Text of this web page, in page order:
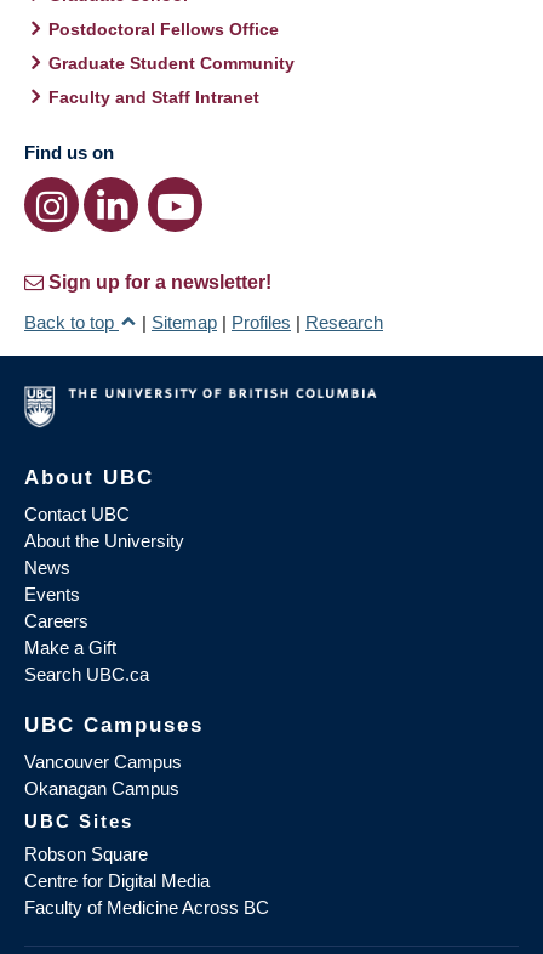
Postdoctoral Fellows Office
Graduate Student Community
Faculty and Staff Intranet
Find us on
Sign up for a newsletter!
Back to top
| Sitemap | Profiles | Research
About UBC
Contact UBC
About the University
News
Events
Careers
Make a Gift
Search UBC.ca
UBC Campuses
Vancouver Campus
Okanagan Campus
UBC Sites
Robson Square
Centre for Digital Media
Faculty of Medicine Across BC